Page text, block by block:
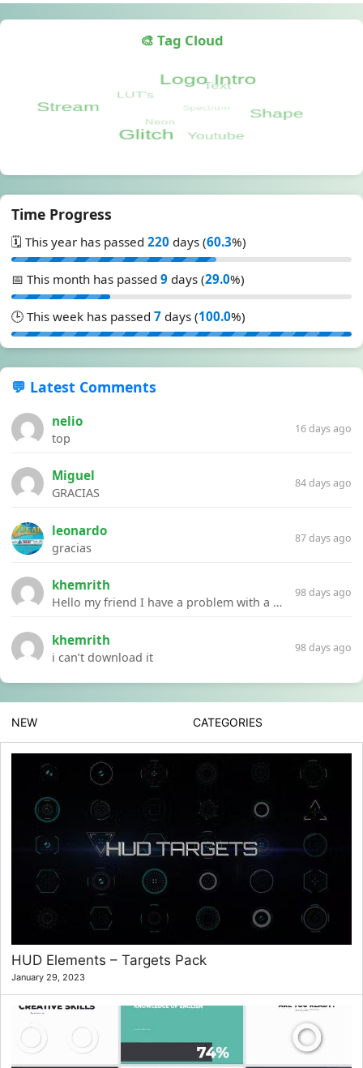
🎨 Tag Cloud
Time Progress
🗓️ This year has passed 220 days (60.3%)
📅 This month has passed 9 days (29.0%)
🕒 This week has passed 7 days (100.0%)
💬 Latest Comments
nelio
top
16 days ago
Miguel
GRACIAS
84 days ago
leonardo
gracias
87 days ago
khemrith
Hello my friend I have a problem with a file your website Link:https://introdownload.com/ae-teamplate/product-promo/animated-product-mockups-cosmetics-pack.html
98 days ago
khemrith
i can’t download it
98 days ago
NEW CATEGORIES
HUD Elements – Targets Pack
January 29, 2023